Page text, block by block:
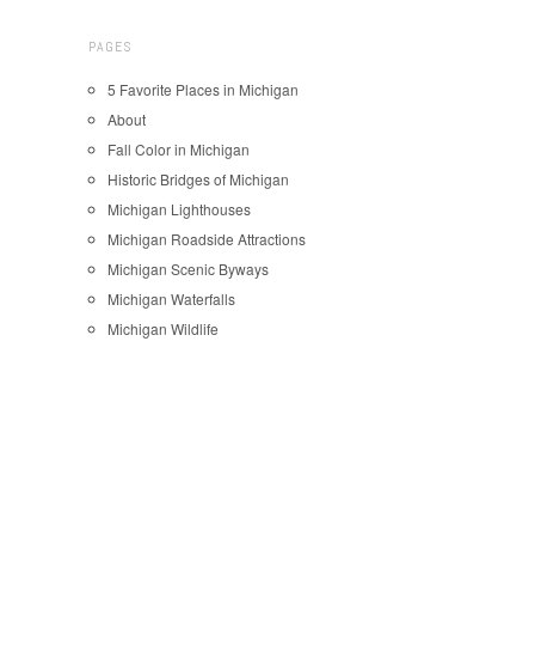
PAGES
5 Favorite Places in Michigan
About
Fall Color in Michigan
Historic Bridges of Michigan
Michigan Lighthouses
Michigan Roadside Attractions
Michigan Scenic Byways
Michigan Waterfalls
Michigan Wildlife